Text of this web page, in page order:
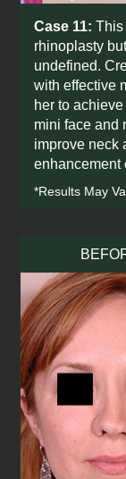
Case 11: This
rhinoplasty
undefined.
with effective
her to
mini face and
improve neck
enhancement
*Results May